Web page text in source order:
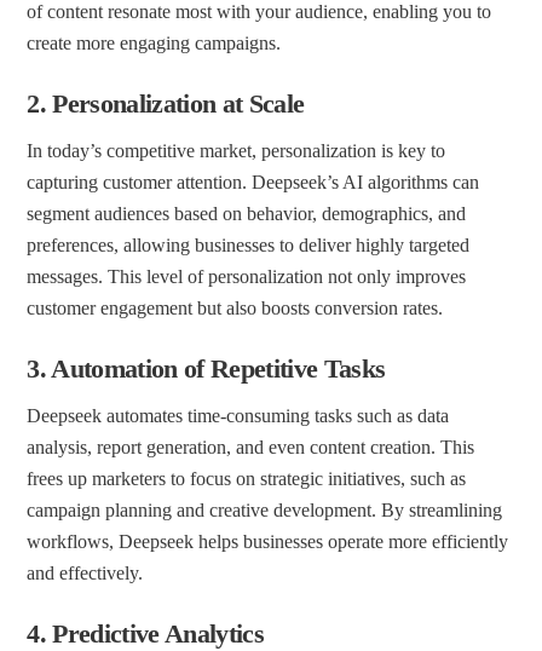
of content resonate most with your audience, enabling you to
create more engaging campaigns.
2.Personalization at Scale
In today’s competitive market, personalization is key to
capturing customer attention. Deepseek’s AI algorithms can
segment audiences based on behavior, demographics, and
preferences, allowing businesses to deliver highly targeted
messages. This level of personalization not only improves
customer engagement but also boosts conversion rates.
3.Automation of Repetitive Tasks
Deepseek automates time-consuming tasks such as data
analysis, report generation, and even content creation. This
frees up marketers to focus on strategic initiatives, such as
campaign planning and creative development. By streamlining
workflows, Deepseek helps businesses operate more efficiently
and effectively.
4.Predictive Analytics